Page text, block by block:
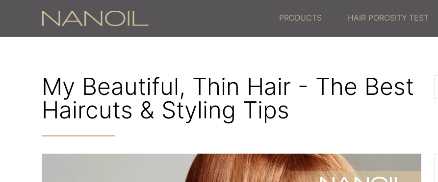
PRODUCTS HAIR POROSITY TEST
My Beautiful, Thin Hair - The Best
Haircuts & Styling Tips